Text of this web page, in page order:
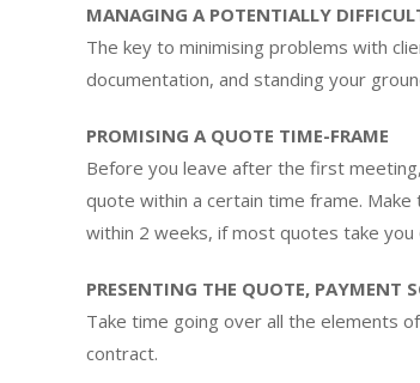
MANAGING A POTENTIALLY
The key to minimising problems with
documentation, and standing your
PROMISING A QUOTE TIME-FRAME
Before you leave after the first
quote within a certain time frame.
within 2 weeks, if most quotes take
PRESENTING THE QUOTE, PAYMENT
Take time going over all the elements
contract.